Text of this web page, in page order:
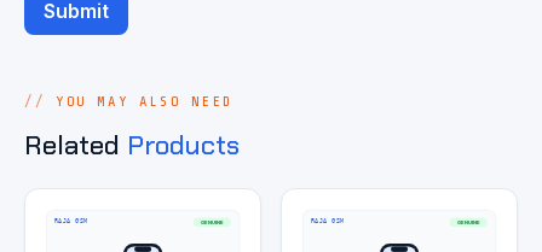
YOU MAY ALSO NEED
Related Products